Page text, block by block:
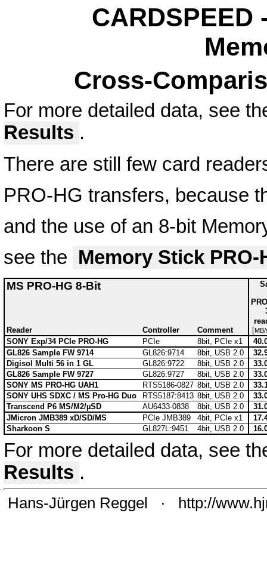
CARDSPEED
Cross-
For more detailed data, see
Results .
There are still few card
PRO-HG transfers, because
and the use of an 8-bit
see the Memory Stick
MS PRO-HG 8-Bit
Reader Controller Comment
[MB/
SONY Exp/34 PCIe PRO-HG PCIe 8bit, PCIe x1
GL826 Sample FW 9714
GL826:9714 8bit, USB 2.0
Digisol Multi 56 in 1 GL
GL826:9722 8bit, USB 2.0
GL826 Sample FW 9727
GL826:9727 8bit, USB 2.0
SONY MS PRO-HG UAH1
RTS5186-0827 8bit, USB 2.0
SONY UHS SDXC / MS Pro-HG Duo
RTS5187:8413 8bit, USB 2.0
Transcend P6 MS/M2/µSD
AU6433-0838 8bit, USB 2.0
JMicron JMB389 xD/SD/MS
PCIe JMB389 4bit, PCIe x1
Sharkoon S
GL827L:9451 4bit, USB 2.0
For more detailed data, see
Results .
Hans-Jürgen Reggel · http://